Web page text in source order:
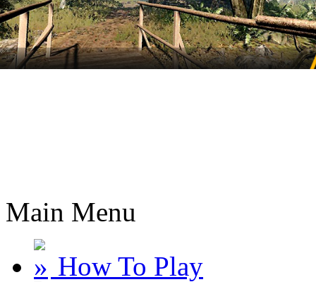
Main Menu
How To Play